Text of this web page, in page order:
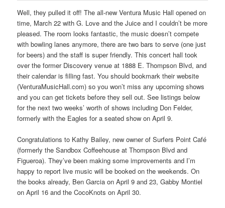
Well, they pulled it off! The all-new Ventura Music Hall opened on
time, March 22 with G. Love and the Juice and I couldn’t be more
pleased. The room looks fantastic, the music doesn’t compete
with bowling lanes anymore, there are two bars to serve (one just
for beers) and the staff is super friendly. This concert hall took
over the former Discovery venue at 1888 E. Thompson Blvd, and
their calendar is filling fast. You should bookmark their website
(VenturaMusicHall.com) so you won’t miss any upcoming shows
and you can get tickets before they sell out. See listings below
for the next two weeks’ worth of shows including Don Felder,
formerly with the Eagles for a seated show on April 9.
Congratulations to Kathy Bailey, new owner of Surfers Point Café
(formerly the Sandbox Coffeehouse at Thompson Blvd and
Figueroa). They’ve been making some improvements and I’m
happy to report live music will be booked on the weekends. On
the books already, Ben Garcia on April 9 and 23, Gabby Montiel
on April 16 and the CocoKnots on April 30.